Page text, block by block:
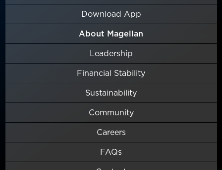
Download App
About Magellan
Leadership
Financial Stability
Sustainability
Community
Careers
FAQs